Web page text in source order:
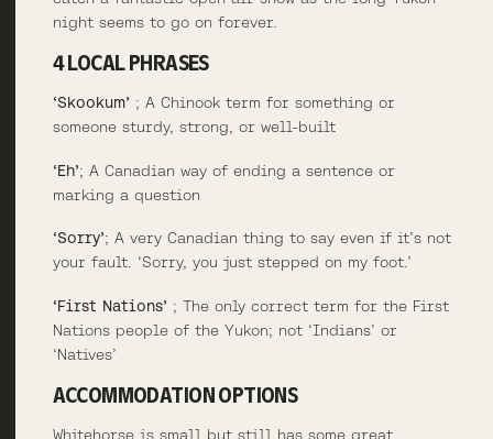
night seems to go on forever.
4 LOCAL PHRASES
‘Skookum’ ; A Chinook term for something or
someone sturdy, strong, or well-built
‘Eh’; A Canadian way of ending a sentence or
marking a question
‘Sorry’; A very Canadian thing to say even if it’s not
your fault. ‘Sorry, you just stepped on my foot.’
‘First Nations’ ; The only correct term for the First
Nations people of the Yukon; not ‘Indians’ or
‘Natives’
ACCOMMODATION OPTIONS
Whitehorse is small but still has some great